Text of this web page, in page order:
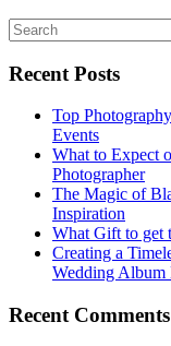
Recent Posts
Top
Events
What to Expect
Photographer
The Magic of
Inspiration
What Gift to get
Creating a
Wedding Album
Recent Comments